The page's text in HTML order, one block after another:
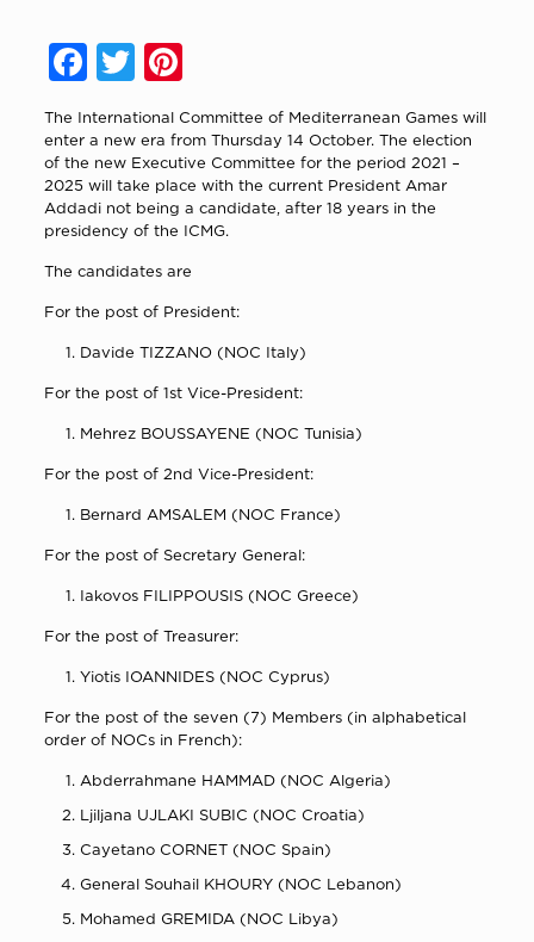
Facebook
TwitterPinterest
The International Committee of Mediterranean Games will
enter a new era from Thursday 14 October. The election
of the new Executive Committee for the period 2021 –
2025 will take place with the current President Amar
Addadi not being a candidate, after 18 years in the
presidency of the ICMG.
The candidates are
For the post of President:
Davide TIZZANO (NOC Italy)
For the post of 1st Vice-President:
Mehrez BOUSSAYENE (NOC Tunisia)
For the post of 2nd Vice-President:
Bernard AMSALEM (NOC France)
For the post of Secretary General:
Iakovos FILIPPOUSIS (NOC Greece)
For the post of Treasurer:
Yiotis IOANNIDES (NOC Cyprus)
For the post of the seven (7) Members (in alphabetical
order of NOCs in French):
Abderrahmane HAMMAD (NOC Algeria)
Ljiljana UJLAKI SUBIC (NOC Croatia)
Cayetano CORNET (NOC Spain)
General Souhail KHOURY (NOC Lebanon)
Mohamed GREMIDA (NOC Libya)